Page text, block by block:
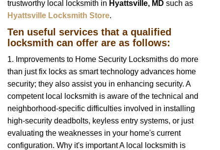
trustworthy local locksmith in Hyattsville, MD such as
Hyattsville Locksmith Store.
Ten useful services that a qualified
locksmith can offer are as follows:
1. Improvements to Home Security Locksmiths do more
than just fix locks as smart technology advances home
security; they also assist you in enhancing security. A
competent local locksmith is aware of the technical and
neighborhood-specific difficulties involved in installing
high-security deadbolts, keyless entry systems, or just
evaluating the weaknesses in your home's current
configuration. Why it's important A local locksmith is